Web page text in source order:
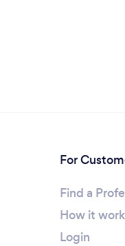
For
Find a
How it
Login